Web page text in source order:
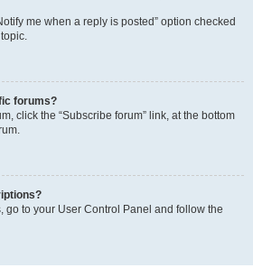
me when a reply is posted” option checked
forums?
click the “Subscribe forum” link, at the bottom
go to your User Control Panel and follow the